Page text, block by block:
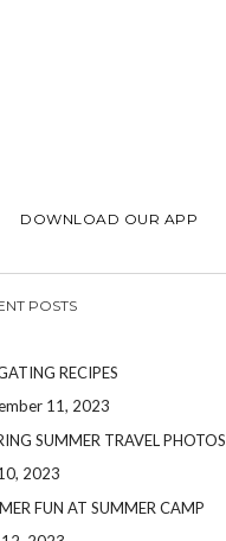
DOWNLOAD OUR APP
POSTS
RECIPES
11, 2023
SUMMER TRAVEL PHOTOS
2023
FUN AT SUMMER CAMP